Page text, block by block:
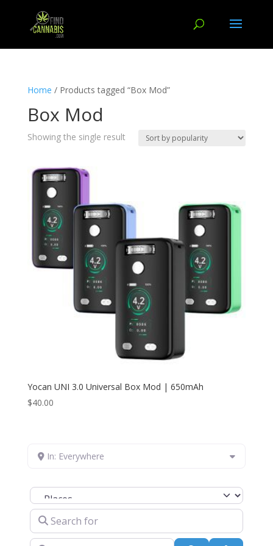
Home / Products tagged “Box Mod”
Box Mod
Showing the single result
Yocan UNI 3.0 Universal Box Mod | 650mAh
$40.00
In: Everywhere
Select search type
Search for